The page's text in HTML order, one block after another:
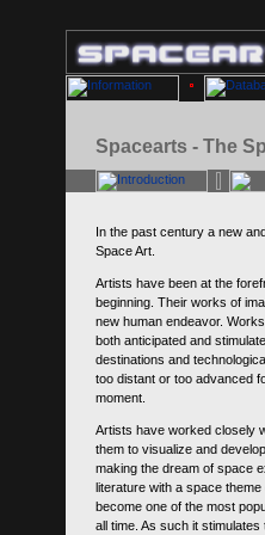
Spacearts - The
In the past century a new
Space Art.
Artists have been at the
beginning. Their works of
new human endeavor.
both anticipated and
destinations and
too distant or too advanced
moment.
Artists have worked closely
them to visualize and
making the dream of space
literature with a space
become one of the most
all time. As such it